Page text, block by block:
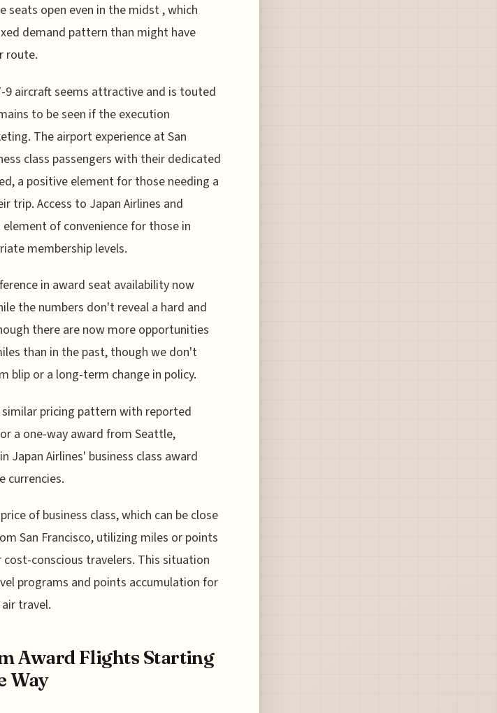
open even in the midst , which
demand pattern than might have
route.
9 aircraft seems attractive and is touted
to be seen if the execution
The airport experience at San
class passengers with their dedicated
a positive element for those needing a
Access to Japan Airlines and
of convenience for those in
membership levels.
in award seat availability now
the numbers don't reveal a hard and
there are now more opportunities
than in the past, though we don't
blip or a long-term change in policy.
pricing pattern with reported
a one-way award from Seattle,
Japan Airlines' business class award
currencies.
of business class, which can be close
San Francisco, utilizing miles or points
conscious travelers. This situation
programs and points accumulation for
travel.
Award Flights Starting
Way